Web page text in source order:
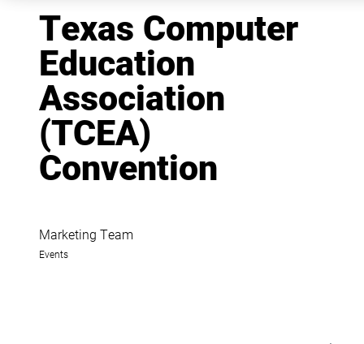
Texas Computer
Education
Association
(TCEA)
Convention
Marketing Team
Events